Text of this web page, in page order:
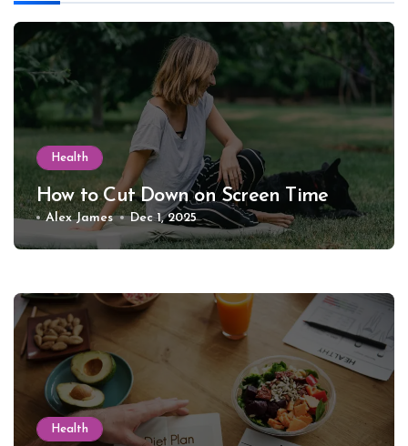
Health
How to Cut Down on Screen Time
Alex James Dec 1, 2025
Health